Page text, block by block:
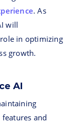
. As
will
in optimizing
growth.
AI
and